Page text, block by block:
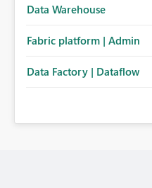
Data Warehouse
Fabric platform | Admin
Data Factory | Dataflow